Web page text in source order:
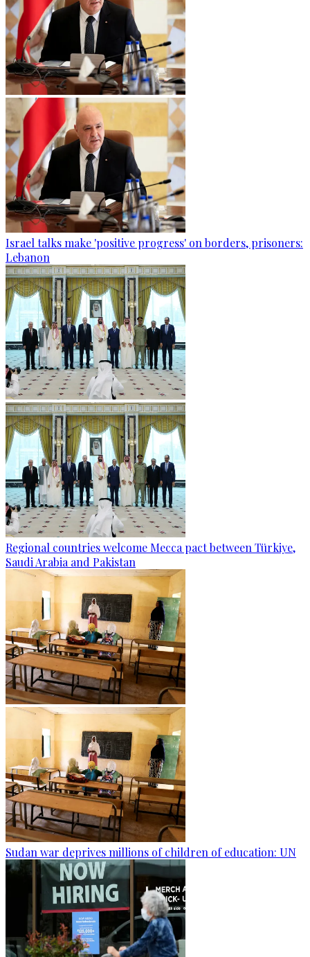
Israel talks make 'positive progress' on borders, prisoners:
Lebanon
Regional countries welcome Mecca pact between Türkiye,
Saudi Arabia and Pakistan
Sudan war deprives millions of children of education: UN